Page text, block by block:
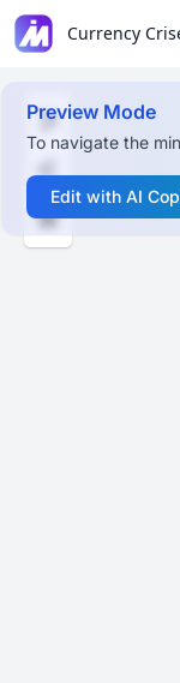
Preview Mode
To navigate the
Edit with AI